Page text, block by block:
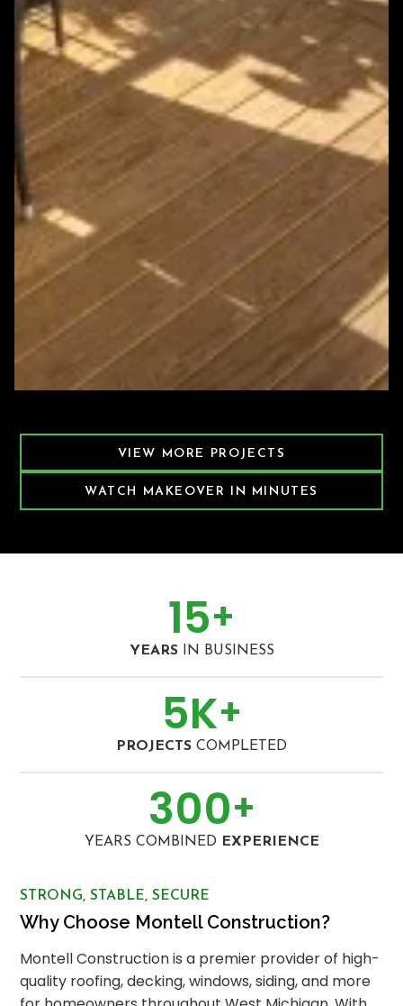
Featured Decking Project
VIEW MORE PROJECTS
WATCH MAKEOVER IN MINUTES
15+
YEARSIN BUSINESS
5K+
PROJECTS COMPLETED
300+
YEARS COMBINED EXPERIENCE
STRONG, STABLE, SECURE
Why Choose Montell Construction?
Montell Construction is a premier provider of high-
quality roofing, decking, windows, siding, and more